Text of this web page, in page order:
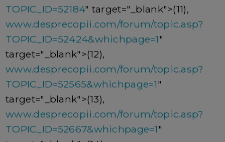
TOPIC_ID=52184" target="_blank">(11),
www.desprecopii.com/forum/topic.asp?
TOPIC_ID=52424&whichpage=1"
target="_blank">(12),
www.desprecopii.com/forum/topic.asp?
TOPIC_ID=52565&whichpage=1"
target="_blank">(13),
www.desprecopii.com/forum/topic.asp?
TOPIC_ID=52667&whichpage=1"